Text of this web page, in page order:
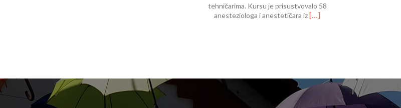
Theraptehničarima. Kursu je prisustvovalo 58
anesteziologa i anestetičara izRead
[…]